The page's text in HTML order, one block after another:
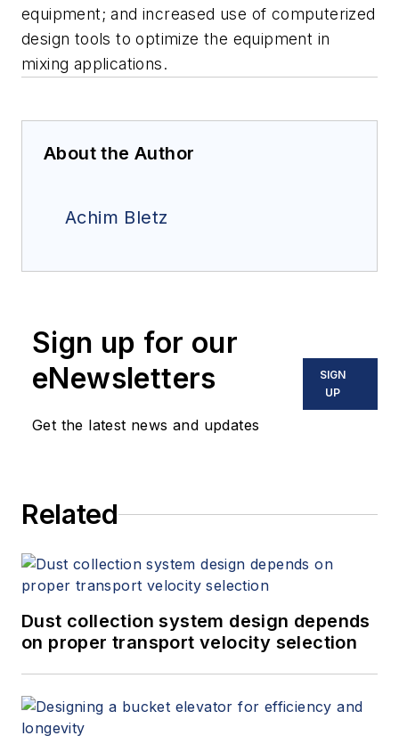
equipment; and increased use of computerized
design tools to optimize the equipment in
mixing applications.
About the Author
Achim Bletz
Sign up for our
eNewsletters
Get the latest news and updates
SIGN
UP
Related
Dust collection system design depends
on proper transport velocity selection